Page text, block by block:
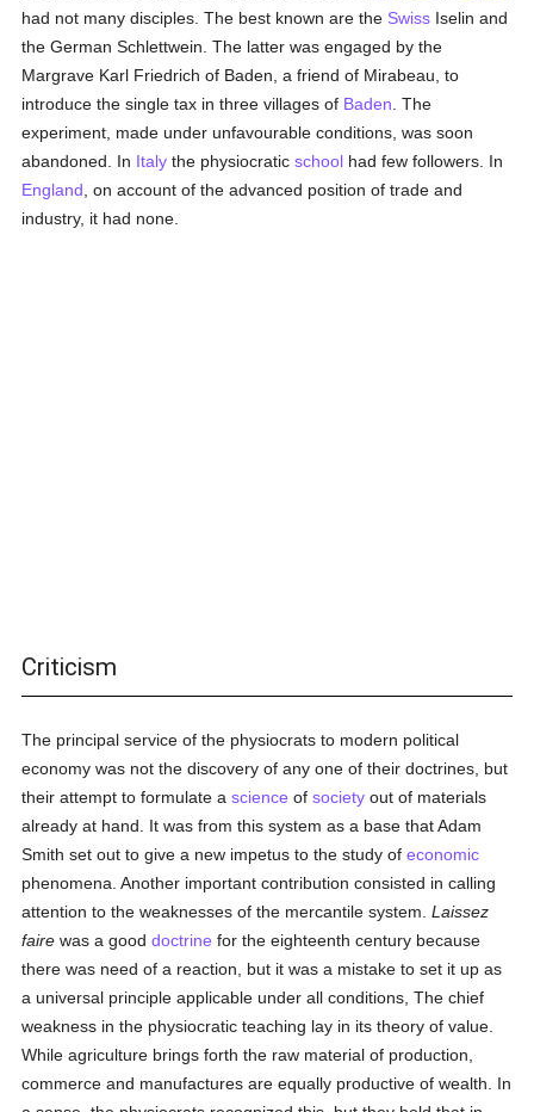
had not many disciples. The best known are the Swiss Iselin and
the German Schlettwein. The latter was engaged by the
Margrave Karl Friedrich of Baden, a friend of Mirabeau, to
introduce the single tax in three villages of Baden . The
experiment, made under unfavourable conditions, was soon
abandoned. In Italy the physiocraticschool had few followers. In
England , on account of the advanced position of trade and
industry, it had none.
Criticism
The principal service of the physiocrats to modern political
economy was not the discovery of any one of their doctrines, but
their attempt to formulate ascience ofsociety out of materials
already at hand. It was from this system as a base that Adam
Smith set out to give a new impetus to the study ofeconomic
phenomena. Another important contribution consisted in calling
attention to the weaknesses of the mercantile system.Laissez
faire was a gooddoctrine for the eighteenth century because
there was need of a reaction, but it was a mistake to set it up as
a universal principle applicable under all conditions, The chief
weakness in the physiocratic teaching lay in its theory of value.
While agriculture brings forth the raw material of production,
commerce and manufactures are equally productive of wealth. In